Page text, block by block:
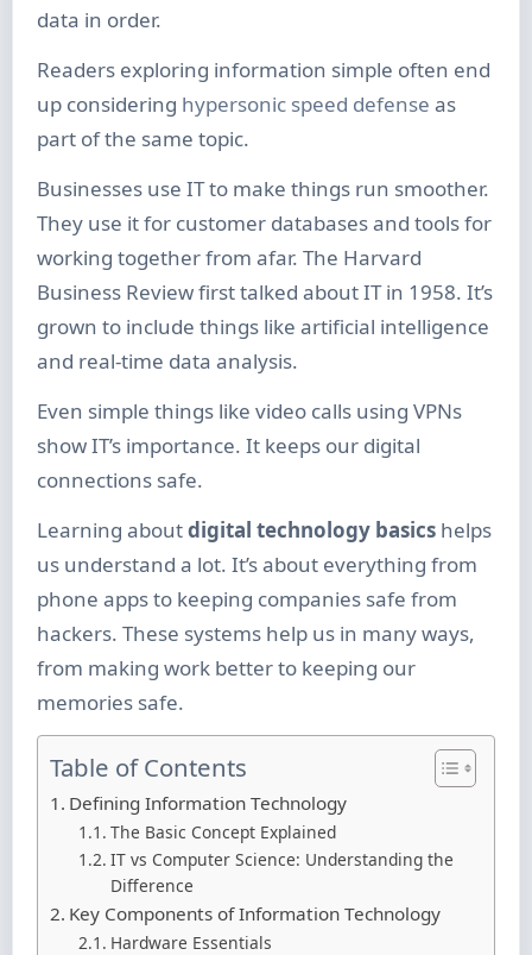
data in order.
Readers exploring information simple often end
up considering hypersonic speed defense as
part of the same topic.
Businesses use IT to make things run smoother.
They use it for customer databases and tools for
working together from afar. The Harvard
Business Review first talked about IT in 1958. It’s
grown to include things like artificial intelligence
and real-time data analysis.
Even simple things like video calls using VPNs
show IT’s importance. It keeps our digital
connections safe.
Learning aboutdigital technology basicshelps
us understand a lot. It’s about everything from
phone apps to keeping companies safe from
hackers. These systems help us in many ways,
from making work better to keeping our
memories safe.
Table of Contents
Defining Information Technology
The Basic Concept Explained
IT vs Computer Science: Understanding the
Difference
Key Components of Information Technology
Hardware Essentials